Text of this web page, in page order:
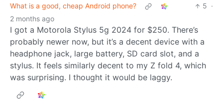
What is a good, cheap Android phone?
5 ·
2 months ago
I got a Motorola Stylus 5g 2024 for $250. There’s
probably newer now, but it’s a decent device with a
headphone jack, large battery, SD card slot, and a
stylus. It feels similarly decent to my Z fold 4, which
was surprising. I thought it would be laggy.